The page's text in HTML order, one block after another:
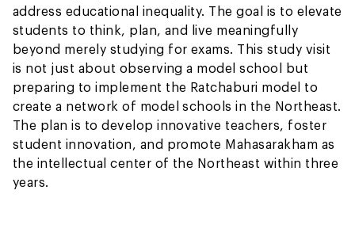
address educational inequality. The goal is to elevate
students to think, plan, and live meaningfully
beyond merely studying for exams. This study visit
is not just about observing a model school but
preparing to implement the Ratchaburi model to
create a network of model schools in the Northeast.
The plan is to develop innovative teachers, foster
student innovation, and promote Mahasarakham as
the intellectual center of the Northeast within three
years.